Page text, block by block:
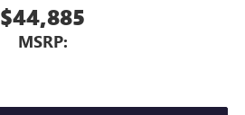
$44,885
MSRP: